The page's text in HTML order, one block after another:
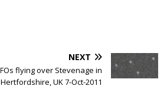
NEXT
flying over Stevenage in
Hertfordshire, UK 7-Oct-2011